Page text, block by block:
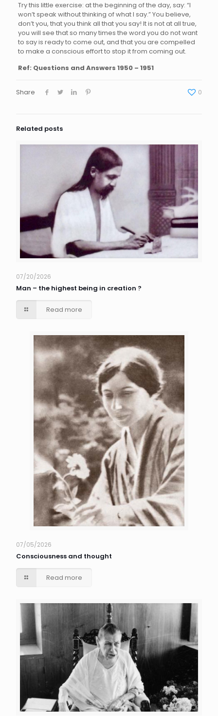
Try this little exercise: at the beginning of the day, say: “I
won’t speak without thinking of what I say.” You believe,
don’t you, that you think all that you say! It is not at all true,
you will see that so many times the word you do not want
to say is ready to come out, and that you are compelled
to make a conscious effort to stop it from coming out.
Ref: Questions and Answers 1950 – 1951
Share 0
Related posts
07/20/2026
Man – the highest being in creation ?
Read more
07/05/2026
Consciousness and thought
Read more